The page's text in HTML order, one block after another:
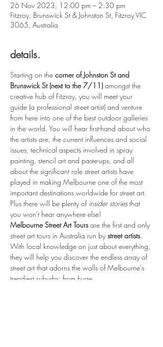
26 Nov 2023, 12:00 pm – 2:30 pm
Fitzroy, Brunswick St & Johnston St, Fitzroy VIC
3065, Australia
details.
Starting on the corner of Johnston St and
Brunswick St (next to the 7/11) amongst the
creative hub of Fitzroy, you will meet your
guide (a professional street artist) and venture
from here into one of the best outdoor galleries
in the world. You will hear first-hand about who
the artists are, the current influences and social
issues, technical aspects involved in spray
painting, stencil art and paste-ups, and all
about the significant role street artists have
played in making Melbourne one of the most
important destinations worldwide for street art.
Plus there will be plenty of insider stories that
you won't hear anywhere else!
Melbourne Street Art Tours are the first and only
street art tours in Australia run by street artists.
With local knowledge on just about everything,
they will help you discover the endless array of
street art that adorns the walls of Melbourne's
trendiest suburbs; from huge…